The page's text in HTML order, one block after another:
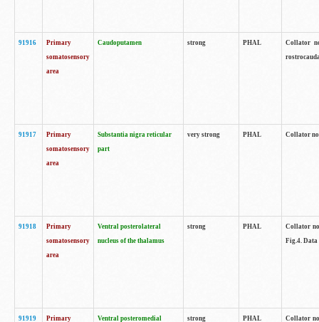
91916
Primary
somatosensory
area
Caudoputamen strong PHAL
Collator
91917
Primary
somatosensory
area
Substantia nigra reticular
part
very strong PHAL Collator
91918
Primary
somatosensory
area
Ventral posterolateral
nucleus of the thalamus
strong PHAL
Collator
Fig.4. Data
91919 Primary Ventral posteromedial strong PHAL Collator